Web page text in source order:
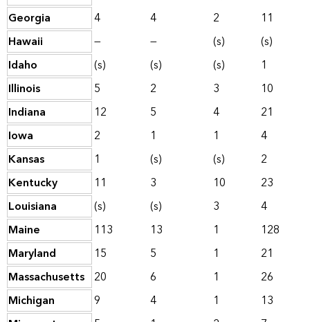
Georgia
4 4 2
11
Hawaii
— — (s)
(s)
Idaho
(s) (s) (s)
1
Illinois
5 2 3
10
Indiana
12 5 4
21
Iowa
2 1 1
4
Kansas
1 (s) (s)
2
Kentucky
11 3 10
23
Louisiana
(s) (s) 3
4
Maine
113 13 1
128
Maryland
15 5 1
21
Massachusetts 20 6 1
26
Michigan
9 4 1
13